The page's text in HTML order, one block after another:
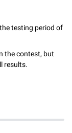
testing period of
the contest, but
results.